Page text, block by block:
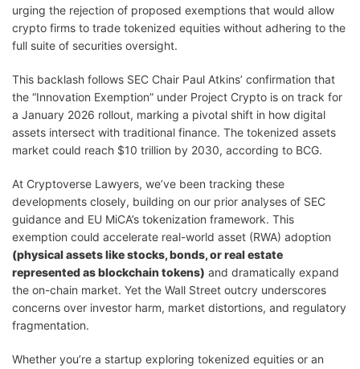
urging the rejection of proposed exemptions that would allow
crypto firms to trade tokenized equities without adhering to the
full suite of securities oversight.
This backlash follows SEC Chair Paul Atkins’ confirmation that
the “Innovation Exemption” under Project Crypto is on track for
a January 2026 rollout, marking a pivotal shift in how digital
assets intersect with traditional finance. The tokenized assets
market could reach $10 trillion by 2030, according to BCG.
At Cryptoverse Lawyers, we’ve been tracking these
developments closely, building on our prior analyses of SEC
guidance and EU MiCA’s tokenization framework. This
exemption could accelerate real-world asset (RWA) adoption
(physical assets like stocks, bonds, or real estate
represented as blockchain tokens) and dramatically expand
the on-chain market. Yet the Wall Street outcry underscores
concerns over investor harm, market distortions, and regulatory
fragmentation.
Whether you’re a startup exploring tokenized equities or an